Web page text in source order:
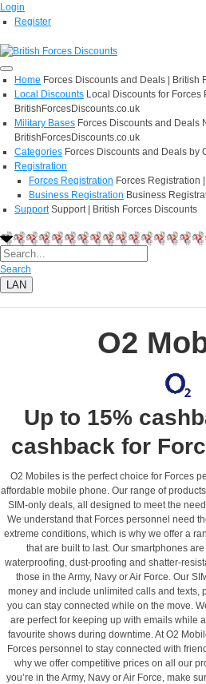
Login
Register
Home Forces Discounts and Deals | British
Local Discounts Local Discounts for Forces
BritishForcesDiscounts.co.uk
Military Bases Forces Discounts and Deals
BritishForcesDiscounts.co.uk
Categories Forces Discounts and Deals by
Registration
Forces Registration Forces Registration
Business Registration Business
Support Support | British Forces Discounts
Search
LAN
O2
Up to 15%
cashback for
O2 Mobiles is the perfect choice for Forces
affordable mobile phone. Our range of
SIM-only deals, all designed to meet the
We understand that Forces personnel need
extreme conditions, which is why we offer a
that are built to last. Our smartphones
waterproofing, dust-proofing and shatter-
those in the Army, Navy or Air Force. Our
money and include unlimited calls and texts,
you can stay connected while on the move.
are perfect for keeping up with emails while
favourite shows during downtime. At O2
Forces personnel to stay connected with
why we offer competitive prices on all our
you’re in the Army, Navy or Air Force, make